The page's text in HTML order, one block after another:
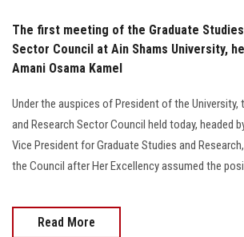
The first meeting of the Graduate
Sector Council at Ain Shams University,
Amani Osama Kamel
Under the auspices of President of the University,
and Research Sector Council held today, headed
Vice President for Graduate Studies and
the Council after Her Excellency assumed the
Read More